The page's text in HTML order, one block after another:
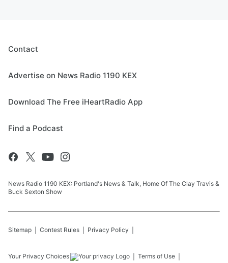
Contact
Advertise on News Radio 1190 KEX
Download The Free iHeartRadio App
Find a Podcast
News Radio 1190 KEX: Portland's News & Talk, Home Of The Clay Travis &
Buck Sexton Show
Sitemap Contest Rules Privacy Policy
Your Privacy Choices Terms of Use